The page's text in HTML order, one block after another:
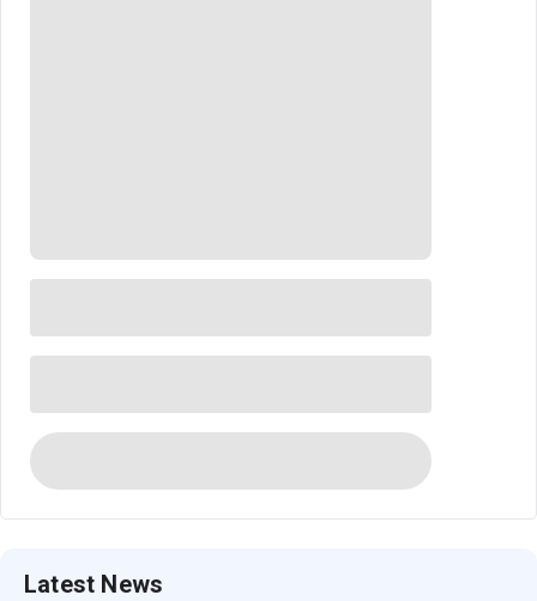
Latest News